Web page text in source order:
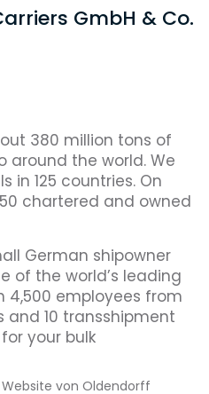
GmbH & Co.
380 million tons of
around the world. We
in 125 countries. On
chartered and owned
German shipowner
of the world’s leading
4,500 employees from
and 10 transshipment
your bulk
von Oldendorff